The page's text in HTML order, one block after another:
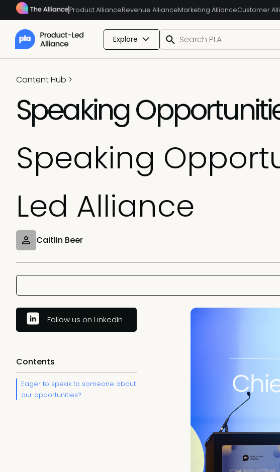
Product AllianceRevenue AllianceMarketing AllianceCustomer
Explore
Content Hub >
Speaking
Speaking
Led Alliance
Caitlin Beer
Follow us on LinkedIn
Contents
Eager to speak to someone about
our opportunities?